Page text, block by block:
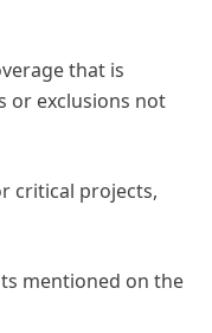
that is
or exclusions not
critical projects,
mentioned on the